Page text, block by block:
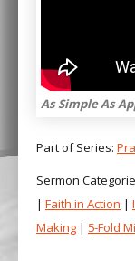
As Simple As
Part of Series:
Sermon
| Faith in Action |
Making | 5-Fold